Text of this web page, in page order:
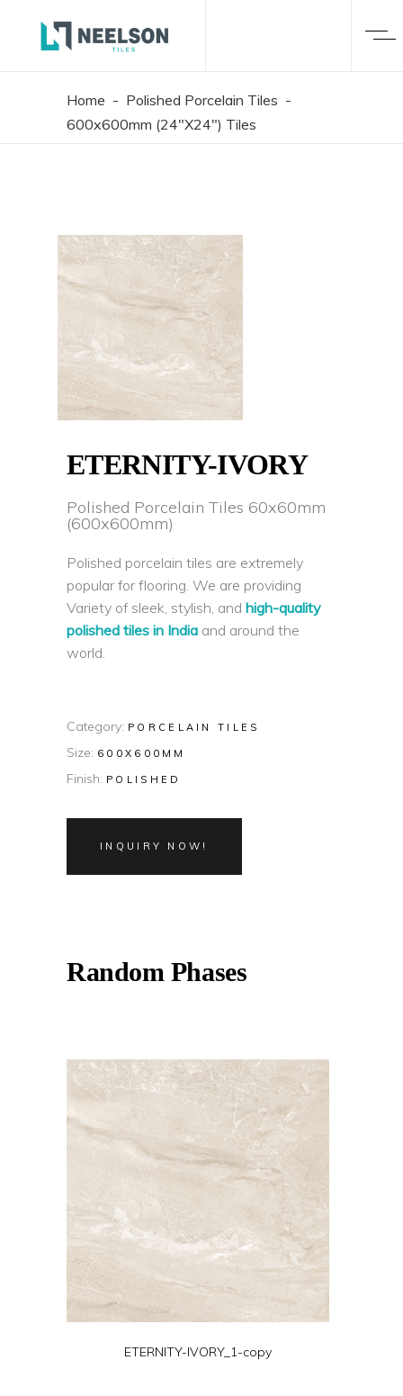
Home - Polished Porcelain Tiles -
600x600mm (24"X24") Tiles
ETERNITY-IVORY
Polished Porcelain Tiles 60x60mm
(600x600mm)
Polished porcelain tiles are extremely
popular for flooring. We are providing
Variety of sleek, stylish, and high-quality
polished tiles in India and around the
world.
Category: PORCELAIN TILES
Size: 600X600MM
Finish: POLISHED
INQUIRY NOW!
Random Phases
ETERNITY-IVORY_1-copy